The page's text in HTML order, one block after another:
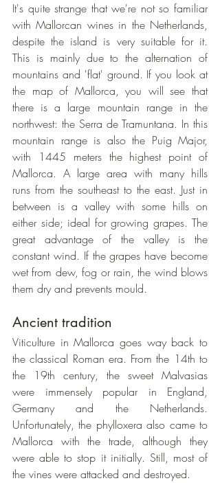
It's quite strange that we're not so familiar
with Mallorcan wines in the Netherlands,
despite the island is very suitable for it.
This is mainly due to the alternation of
mountains and 'flat' ground. If you look at
the map of Mallorca, you will see that
there is a large mountain range in the
northwest: the Serra de Tramuntana. In this
mountain range is also the Puig Major,
with 1445 meters the highest point of
Mallorca. A large area with many hills
runs from the southeast to the east. Just in
between is a valley with some hills on
either side; ideal for growing grapes. The
great advantage of the valley is the
constant wind. If the grapes have become
wet from dew, fog or rain, the wind blows
them dry and prevents mould.
Ancient tradition
Viticulture in Mallorca goes way back to
the classical Roman era. From the 14th to
the 19th century, the sweet Malvasias
were immensely popular in England,
Germany and the Netherlands.
Unfortunately, the phylloxera also came to
Mallorca with the trade, although they
were able to stop it initially. Still, most of
the vines were attacked and destroyed.